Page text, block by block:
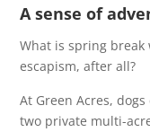
A sense of
What is spring
escapism, after all?
At Green Acres,
two private multi-